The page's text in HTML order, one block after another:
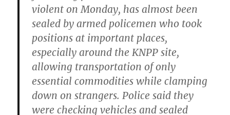
violent on Monday, has almost been
sealed by armed policemen who took
positions at important places,
especially around the KNPP site,
allowing transportation of only
essential commodities while clamping
down on strangers. Police said they
were checking vehicles and sealed